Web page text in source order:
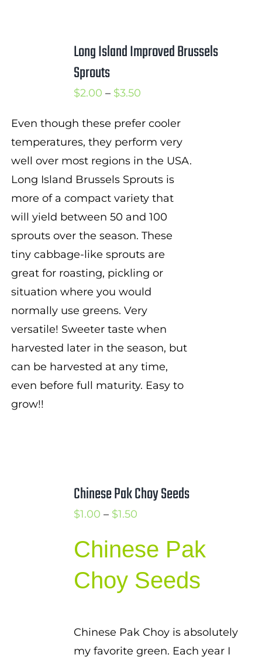
Long Island Improved Brussels
Sprouts
$2.00 – $3.50Price
$2.00
through
$3.50
Even though these prefer cooler
temperatures, they perform very
well over most regions in the USA.
Long Island Brussels Sprouts is
more of a compact variety that
will yield between 50 and 100
sprouts over the season. These
tiny cabbage-like sprouts are
great for roasting, pickling or
situation where you would
normally use greens. Very
versatile! Sweeter taste when
harvested later in the season, but
can be harvested at any time,
even before full maturity. Easy to
grow!!
Chinese Pak Choy Seeds
$1.00 – $1.50Price
$1.00
through
$1.50
Chinese Pak
Choy Seeds
Chinese Pak Choy is absolutely
my favorite green. Each year I